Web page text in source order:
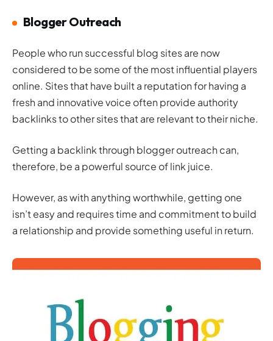
Blogger Outreach
People who run successful blog sites are now
considered to be some of the most influential players
online. Sites that have built a reputation for having a
fresh and innovative voice often provide authority
backlinks to other sites that are relevant to their niche.
Getting a backlink through blogger outreach can,
therefore, be a powerful source of link juice.
However, as with anything worthwhile, getting one
isn’t easy and requires time and commitment to build
a relationship and provide something useful in return.